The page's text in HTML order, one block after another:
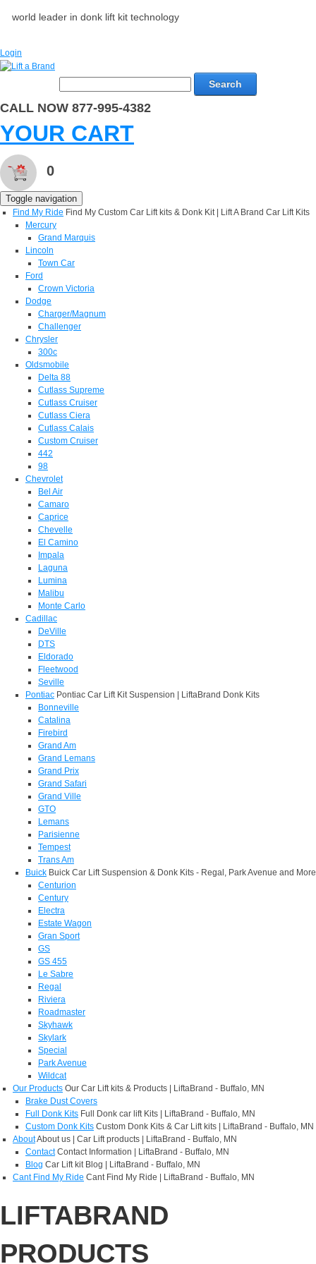
world leader in donk lift kit technology
Login
Search
CALL NOW 877-995-4382
YOUR CART
0
Toggle navigation
Find My Ride Find My Custom Car Lift kits & Donk Kit | Lift A Brand Car Lift Kits
Mercury
Grand Marquis
Lincoln
Town Car
Ford
Crown Victoria
Dodge
Charger/Magnum
Challenger
Chrysler
300c
Oldsmobile
Delta 88
Cutlass Supreme
Cutlass Cruiser
Cutlass Ciera
Cutlass Calais
Custom Cruiser
442
98
Chevrolet
Bel Air
Camaro
Caprice
Chevelle
El Camino
Impala
Laguna
Lumina
Malibu
Monte Carlo
Cadillac
DeVille
DTS
Eldorado
Fleetwood
Seville
Pontiac Pontiac Car Lift Kit Suspension | LiftaBrand Donk Kits
Bonneville
Catalina
Firebird
Grand Am
Grand Lemans
Grand Prix
Grand Safari
Grand Ville
GTO
Lemans
Parisienne
Tempest
Trans Am
Buick Buick Car Lift Suspension & Donk Kits - Regal, Park Avenue and More
Centurion
Century
Electra
Estate Wagon
Gran Sport
GS
GS 455
Le Sabre
Regal
Riviera
Roadmaster
Skyhawk
Skylark
Special
Park Avenue
Wildcat
Our Products Our Car Lift kits & Products | LiftaBrand - Buffalo, MN
Brake Dust Covers
Full Donk Kits Full Donk car lift Kits | LiftaBrand - Buffalo, MN
Custom Donk Kits Custom Donk Kits & Car Lift kits | LiftaBrand - Buffalo, MN
AboutAbout us | Car Lift products | LiftaBrand - Buffalo, MN
Contact Contact Information | LiftaBrand - Buffalo, MN
Blog Car Lift kit Blog | LiftaBrand - Buffalo, MN
Cant Find My Ride Cant Find My Ride | LiftaBrand - Buffalo, MN
LIFTABRAND
PRODUCTS